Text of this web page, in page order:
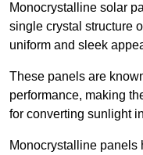
Monocrystalline solar
single crystal structure
uniform and sleek
These panels are
performance, making
for converting sunlight
Monocrystalline panels